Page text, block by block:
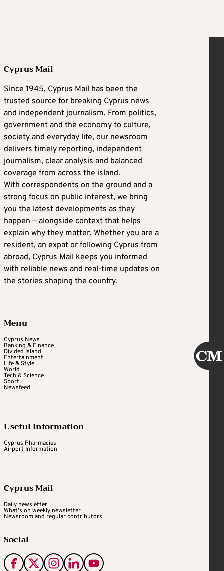
Cyprus Mail
Since 1945, Cyprus Mail has been the
trusted source for breaking Cyprus news
and independent journalism. From politics,
government and the economy to culture,
society and everyday life, our newsroom
delivers timely reporting, independent
journalism, clear analysis and balanced
coverage from across the island.
With correspondents on the ground and a
strong focus on public interest, we bring
you the latest developments as they
happen — alongside context that helps
explain why they matter. Whether you are a
resident, an expat or following Cyprus from
abroad, Cyprus Mail keeps you informed
with reliable news and real-time updates on
the stories shaping the country.
Menu
Cyprus News
Banking & Finance
Divided Island
Entertainment
Life & Style
World
Tech & Science
Sport
Newsfeed
Useful Information
Cyprus Pharmacies
Airport Information
Cyprus Mail
Daily newsletter
What's on weekly newsletter
Newsroom and regular contributors
Social